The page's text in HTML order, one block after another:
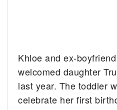
Khloe and ex-
welcomed daughter
last year. The toddler
celebrate her first